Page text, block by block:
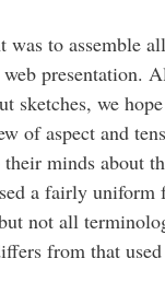
to assemble
presentation.
sketches, we
of aspect and
minds about
a fairly uniform
not all
from that